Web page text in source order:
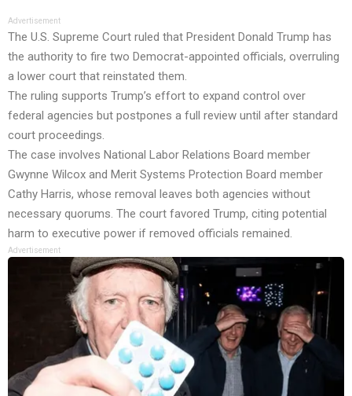
Advertisement
The U.S. Supreme Court ruled that President Donald Trump has
the authority to fire two Democrat-appointed officials, overruling
a lower court that reinstated them.
The ruling supports Trump’s effort to expand control over
federal agencies but postpones a full review until after standard
court proceedings.
The case involves National Labor Relations Board member
Gwynne Wilcox and Merit Systems Protection Board member
Cathy Harris, whose removal leaves both agencies without
necessary quorums. The court favored Trump, citing potential
harm to executive power if removed officials remained.
Advertisement